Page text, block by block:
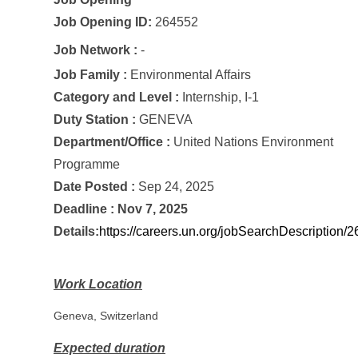
Job Opening ID: 264552
Job Network : -
Job Family : Environmental Affairs
Category and Level : Internship, I-1
Duty Station : GENEVA
Department/Office : United Nations Environment
Programme
Date Posted : Sep 24, 2025
Deadline : Nov 7, 2025
Details:https://careers.un.org/jobSearchDescription/
Work Location
Geneva, Switzerland
Expected duration